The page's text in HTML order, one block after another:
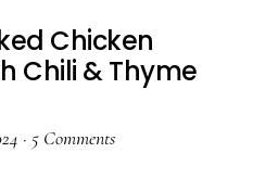
Cooked
in
Chicken
Chili & Thyme
· 5 Comments